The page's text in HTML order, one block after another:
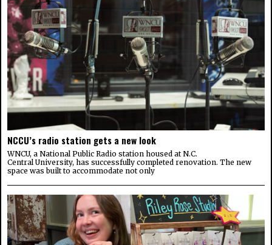
NCCU’s radio station gets a new look
WNCU, a National Public Radio station housed at N.C.
Central University, has successfully completed renovation. The new
space was built to accommodate not only